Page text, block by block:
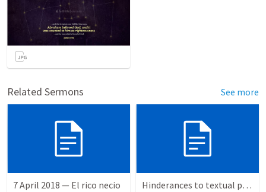
Related Sermons See more
7 April 2018 — El rico necio Hinderances to textual purity in the Spanish Bible